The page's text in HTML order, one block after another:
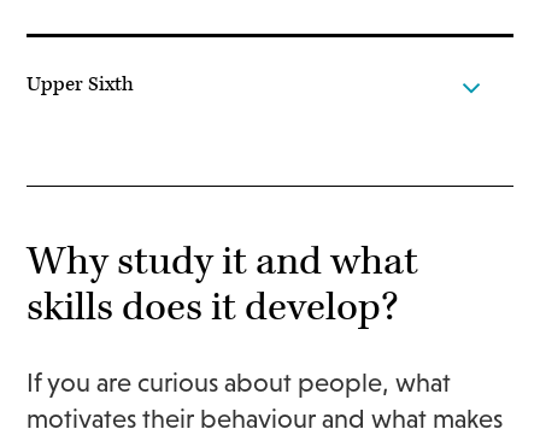
Upper Sixth
Why study it and what
skills does it develop?
If you are curious about people, what
motivates their behaviour and what makes